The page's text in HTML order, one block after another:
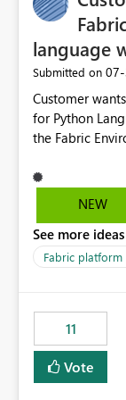
language
Submitted on
Customer
for Python
the Fabric Environment. Customer
but not for
Apache Spark
professionals
its own
Fabric
NEW
See more
Fabric platform
11
Vote